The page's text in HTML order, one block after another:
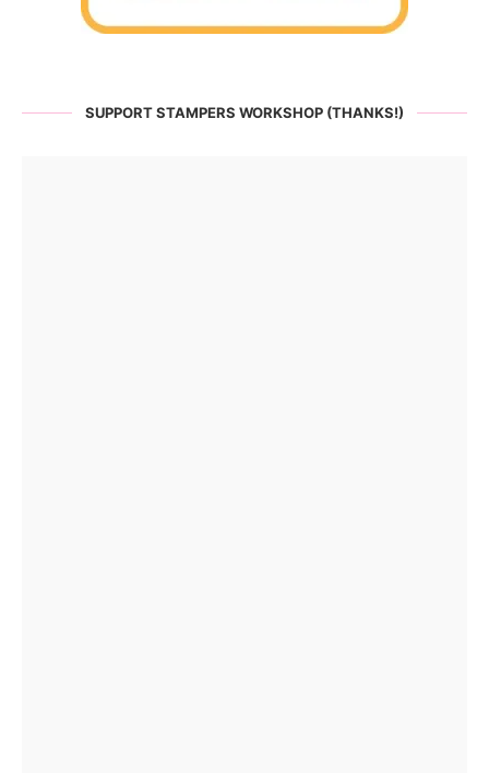
SUPPORT STAMPERS WORKSHOP (THANKS!)